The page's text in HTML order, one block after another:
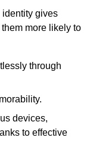
gives
more likely to
through
devices,
to effective